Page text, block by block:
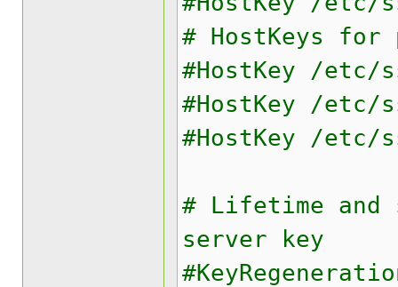
# HostKeys
#HostKey /etc/
#HostKey /etc/
#HostKey /etc/
# Lifetime and
server key